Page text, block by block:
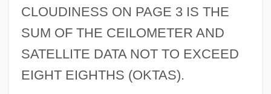
CLOUDINESS ON PAGE 3 IS THE
SUM OF THE CEILOMETER AND
SATELLITE DATA NOT TO EXCEED
EIGHT EIGHTHS (OKTAS).